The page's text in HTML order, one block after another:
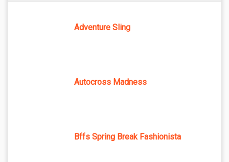
Adventure Sling
Autocross Madness
Bffs Spring Break Fashionista